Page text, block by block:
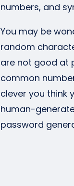
numbers, and
You may be
random
are not good at
common
clever you think
human-
password